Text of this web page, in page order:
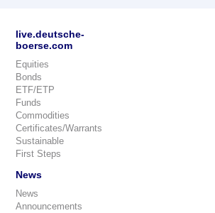
live.deutsche-
boerse.com
Equities
Bonds
ETF/ETP
Funds
Commodities
Certificates/Warrants
Sustainable
First Steps
News
News
Announcements